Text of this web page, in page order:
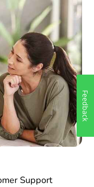
Support
Feedback